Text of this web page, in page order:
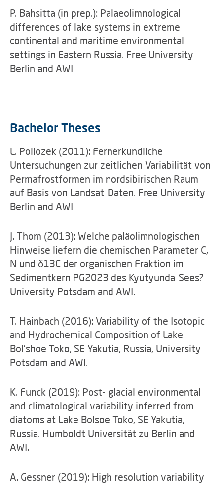
P. Bahsitta (in prep.): Palaeolimnological
differences of lake systems in extreme
continental and maritime environmental
settings in Eastern Russia. Free University
Berlin and AWI.
Bachelor Theses
L. Pollozek (2011): Fernerkundliche
Untersuchungen zur zeitlichen Variabilität von
Permafrostformen im nordsibirischen Raum
auf Basis von Landsat-Daten. Free University
Berlin and AWI.
J. Thom (2013): Welche paläolimnologischen
Hinweise liefern die chemischen Parameter C,
N und δ13C der organischen Fraktion im
Sedimentkern PG2023 des Kyutyunda-Sees?
University Potsdam and AWI.
T. Hainbach (2016): Variability of the Isotopic
and Hydrochemical Composition of Lake
Bol'shoe Toko, SE Yakutia, Russia, University
Potsdam and AWI.
K. Funck (2019): Post- glacial environmental
and climatological variability inferred from
diatoms at Lake Bolsoe Toko, SE Yakutia,
Russia. Humboldt Universität zu Berlin and
AWI.
A. Gessner (2019): High resolution variability